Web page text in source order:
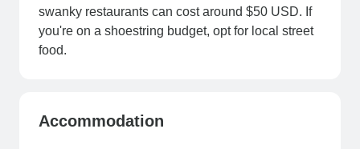
swanky restaurants can cost around $50 USD. If
you're on a shoestring budget, opt for local street
food.
Accommodation